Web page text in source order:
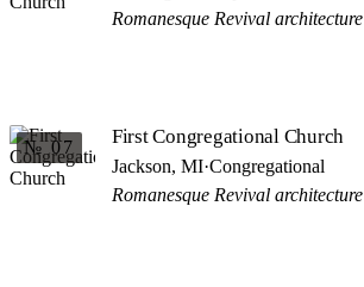
Romanesque Revival architecture
№ 07 First Congregational Church
Jackson, MI·Congregational
Romanesque Revival architecture